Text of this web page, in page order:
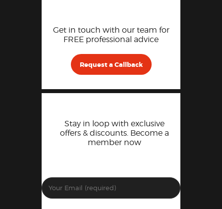
Get in touch with our team for
FREE professional advice
Request a Callback
Stay in loop with exclusive
offers & discounts. Become a
member now